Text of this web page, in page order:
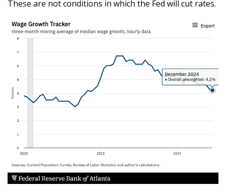
These are not conditions in which the Fed will cut rates.